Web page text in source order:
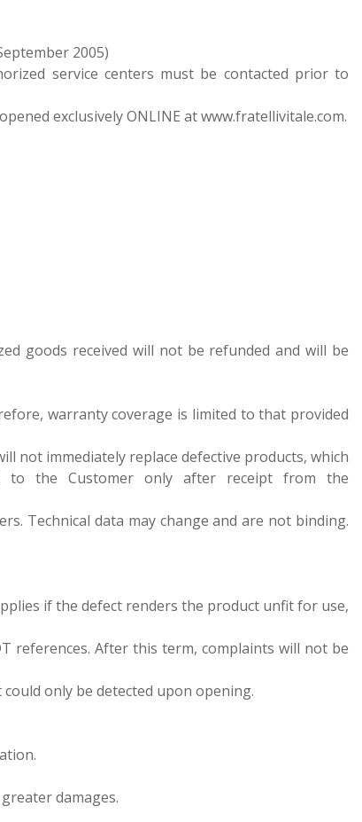
2005)
service centers must be contacted prior to
exclusively ONLINE at www.fratellivitale.com.
goods received will not be refunded and will be
warranty coverage is limited to that provided
not immediately replace defective products, which
to the Customer only after receipt from the
Technical data may change and are not binding.
if the defect renders the product unfit for use,
references. After this term, complaints will not be
only be detected upon opening.
damages.